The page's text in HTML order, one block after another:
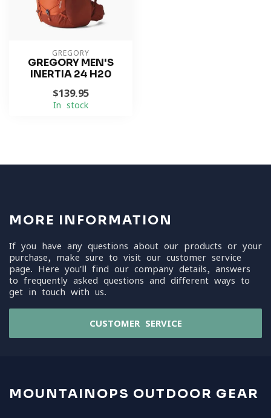
GREGORY
GREGORY MEN'S
INERTIA 24 H20
$139.95
In stock
MORE INFORMATION
If you have any questions about our products or your
purchase, make sure to visit our customer service
page. Here you'll find our company details, answers
to frequently asked questions and different ways to
get in touch with us.
CUSTOMER SERVICE
MOUNTAINOPS OUTDOOR GEAR